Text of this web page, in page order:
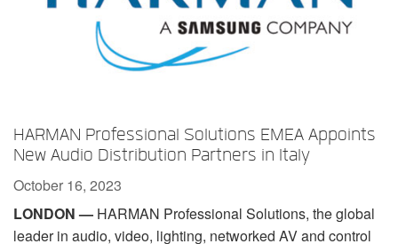
Support
Language/Region
HARMAN Professional Solutions EMEA Appoints
New Audio Distribution Partners in Italy
October 16, 2023
LONDON — HARMAN Professional Solutions, the global
leader in audio, video, lighting, networked AV and control